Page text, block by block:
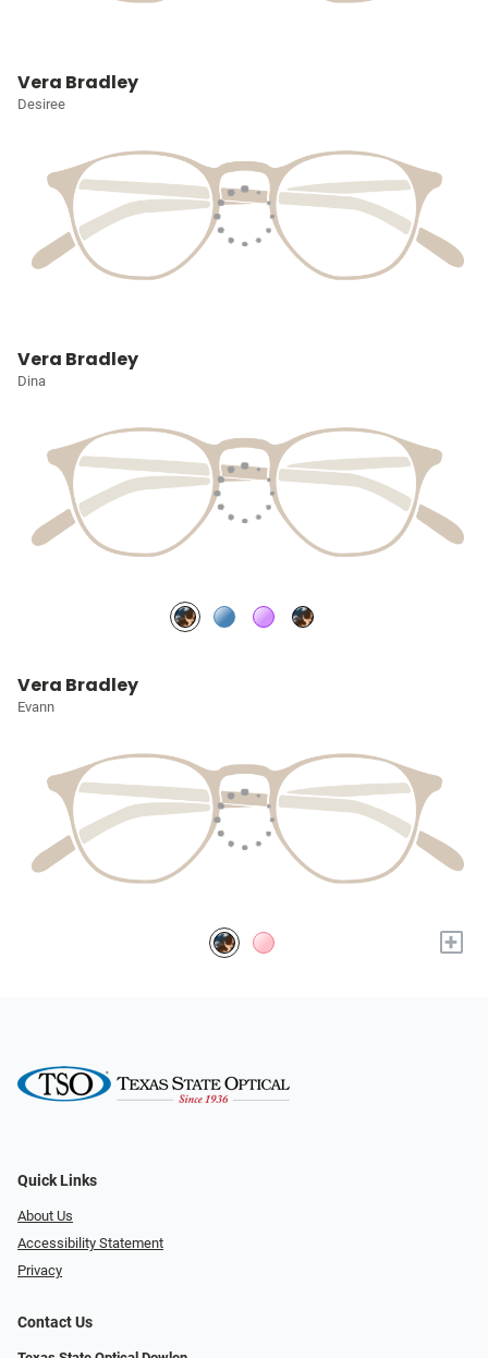
Vera Bradley
Desiree
Vera Bradley
Dina
Vera Bradley
Evann
+
Quick Links
About Us
Accessibility Statement
Privacy
Contact Us